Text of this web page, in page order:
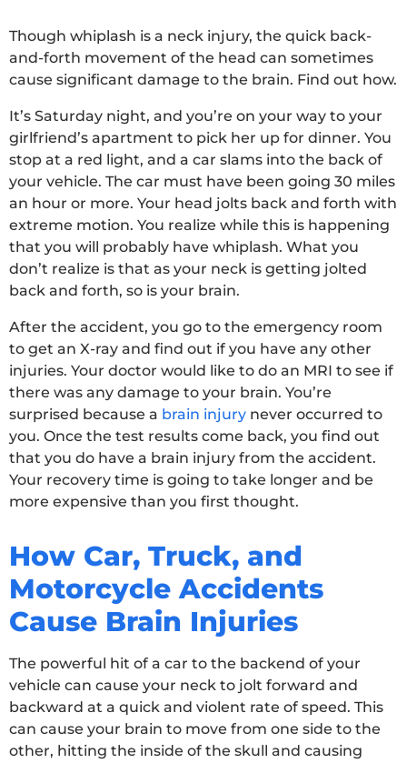
Though whiplash is a neck injury, the quick back-
and-forth movement of the head can sometimes
cause significant damage to the brain. Find out how.
It’s Saturday night, and you’re on your way to your
girlfriend’s apartment to pick her up for dinner. You
stop at a red light, and a car slams into the back of
your vehicle. The car must have been going 30 miles
an hour or more. Your head jolts back and forth with
extreme motion. You realize while this is happening
that you will probably have whiplash. What you
don’t realize is that as your neck is getting jolted
back and forth, so is your brain.
After the accident, you go to the emergency room
to get an X-ray and find out if you have any other
injuries. Your doctor would like to do an MRI to see if
there was any damage to your brain. You’re
surprised because a brain injury never occurred to
you. Once the test results come back, you find out
that you do have a brain injury from the accident.
Your recovery time is going to take longer and be
more expensive than you first thought.
How Car, Truck, and
Motorcycle Accidents
Cause Brain Injuries
The powerful hit of a car to the backend of your
vehicle can cause your neck to jolt forward and
backward at a quick and violent rate of speed. This
can cause your brain to move from one side to the
other, hitting the inside of the skull and causing